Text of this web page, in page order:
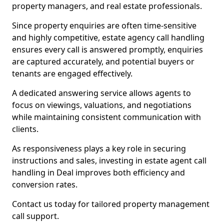
property managers, and real estate professionals.
Since property enquiries are often time-sensitive
and highly competitive, estate agency call handling
ensures every call is answered promptly, enquiries
are captured accurately, and potential buyers or
tenants are engaged effectively.
A dedicated answering service allows agents to
focus on viewings, valuations, and negotiations
while maintaining consistent communication with
clients.
As responsiveness plays a key role in securing
instructions and sales, investing in estate agent call
handling in Deal improves both efficiency and
conversion rates.
Contact us today for tailored property management
call support.